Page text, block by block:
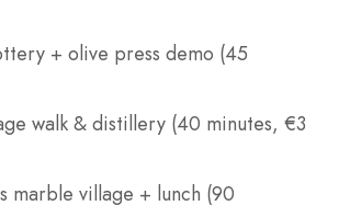
+ olive press demo (45
walk & distillery (40 minutes, €3
marble village + lunch (90